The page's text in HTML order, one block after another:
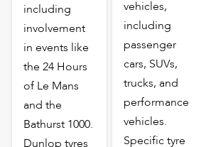
including
involvement
in events like
the 24 Hours
of Le Mans
and the
Bathurst 1000.
Dunlop tyres
vehicles,
including
passenger
cars, SUVs,
trucks, and
performance
vehicles.
Specific tyre